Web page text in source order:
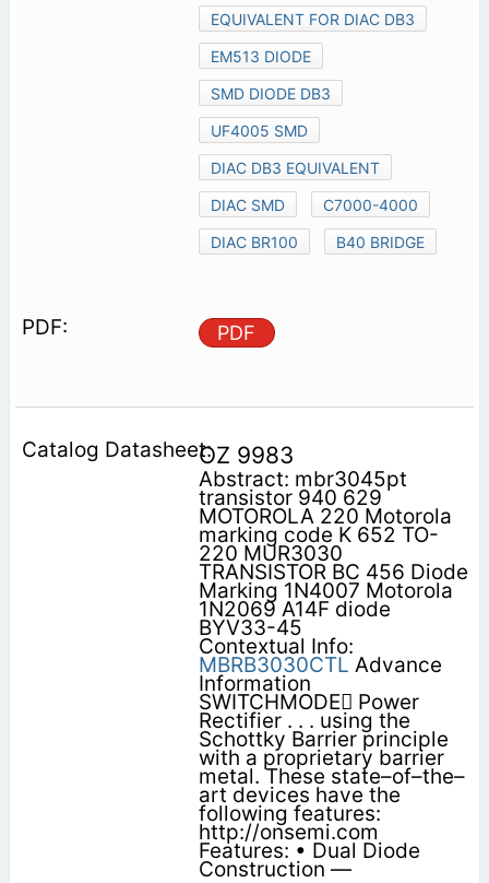
EQUIVALENT FOR DIAC DB3
EM513 DIODE
SMD DIODE DB3
UF4005 SMD
DIAC DB3 EQUIVALENT
DIAC SMD
C7000-4000
DIAC BR100
B40 BRIDGE
PDF
OZ 9983
Abstract: mbr3045pt
transistor 940 629
MOTOROLA 220 Motorola
marking code K 652 TO-
220 MUR3030
TRANSISTOR BC 456 Diode
Marking 1N4007 Motorola
1N2069 A14F diode
BYV33-45
Contextual Info:
MBRB3030CTL Advance
Information
SWITCHMODE Power
Rectifier . . . using the
Schottky Barrier principle
with a proprietary barrier
metal. These state–of–the–
art devices have the
following features:
http://onsemi.com
Features: • Dual Diode
Construction —